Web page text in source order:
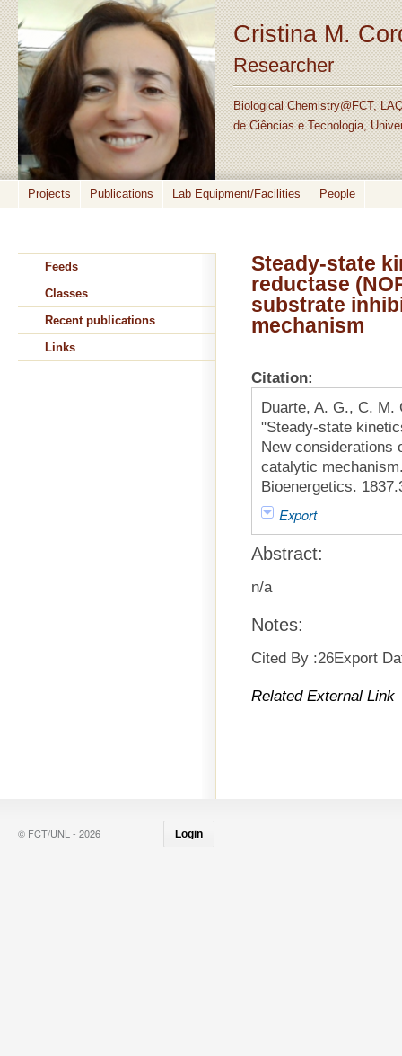
Cristina M.
Researcher
Biological Chemistry@FCT,
de Ciências e Tecnologia,
Projects Publications Lab Equipment/Facilities People
Steady-state
reductase
substrate
mechanism
Citation:
Duarte, A. G., C. M.
"Steady-state
New considerations
catalytic
Bioenergetics.
Export
Abstract:
n/a
Notes:
Cited By :26Export
Related External Link
Feeds
Classes
Recent publications
Links
© FCT/UNL - 2026 Login